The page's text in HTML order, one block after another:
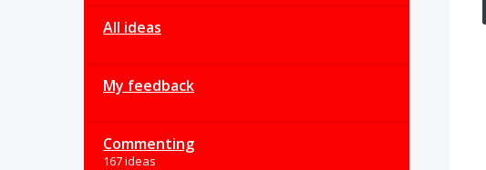
All ideas
My feedback
Commenting
167 ideas